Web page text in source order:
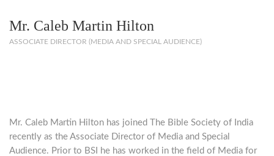
Mr. Caleb Martin Hilton
ASSOCIATE DIRECTOR (MEDIA AND SPECIAL AUDIENCE)
Mr. Caleb Martin Hilton has joined The Bible Society of India
recently as the Associate Director of Media and Special
Audience. Prior to BSI he has worked in the field of Media for